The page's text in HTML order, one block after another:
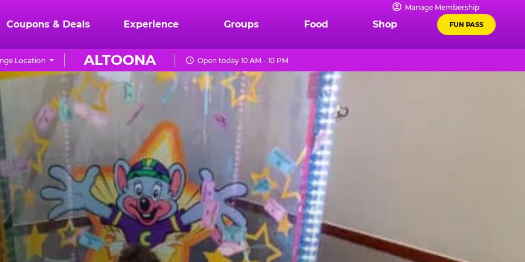
Manage Membership
Coupons & Deals Experience Groups Food Shop FUN PASS
ALTOONA
Location Open today 10 AM - 10 PM